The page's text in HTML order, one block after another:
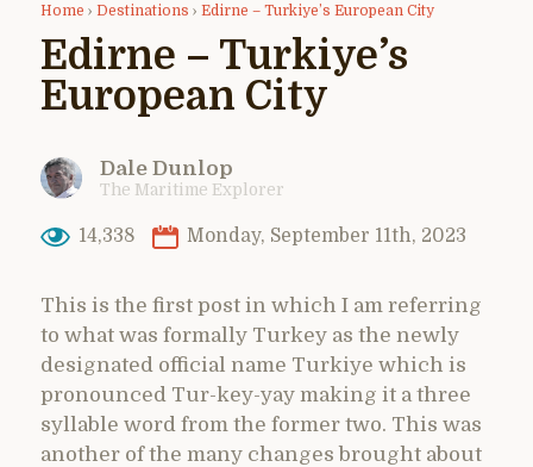
Home › Destinations › Edirne – Turkiye’s European City
Edirne – Turkiye’s
European City
Dale Dunlop
The Maritime Explorer
14,338 Monday, September 11th, 2023
This is the first post in which I am referring
to what was formally Turkey as the newly
designated official name Turkiye which is
pronounced Tur-key-yay making it a three
syllable word from the former two. This was
another of the many changes brought about